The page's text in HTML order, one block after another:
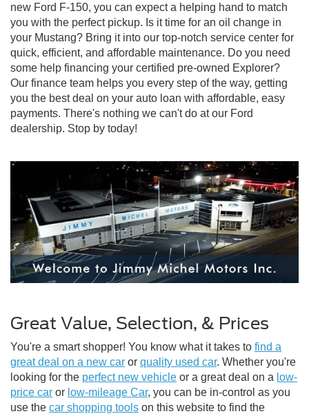
new Ford F-150, you can expect a helping hand to match
you with the perfect pickup. Is it time for an oil change in
your Mustang? Bring it into our top-notch service center for
quick, efficient, and affordable maintenance. Do you need
some help financing your certified pre-owned Explorer?
Our finance team helps you every step of the way, getting
you the best deal on your auto loan with affordable, easy
payments. There's nothing we can't do at our Ford
dealership. Stop by today!
Great Value, Selection, & Prices
You're a smart shopper! You know what it takes to find a
great deal on a new car or quality used car. Whether you're
looking for the perfect new vehicle or a great deal on a low-
price car or low-mileage Car, you can be in-control as you
use the car shopping tools on this website to find the